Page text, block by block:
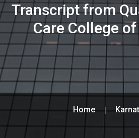
Transcript from
Care College
Home